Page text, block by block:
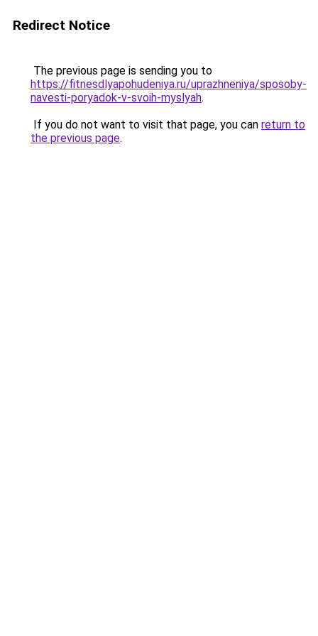
Redirect Notice
The previous page is sending you to
https://fitnesdlyapohudeniya.ru/uprazhneniya/sposoby-
navesti-poryadok-v-svoih-myslyah.
If you do not want to visit that page, you can return to
the previous page.